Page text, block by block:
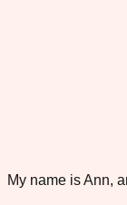
My name is Ann,